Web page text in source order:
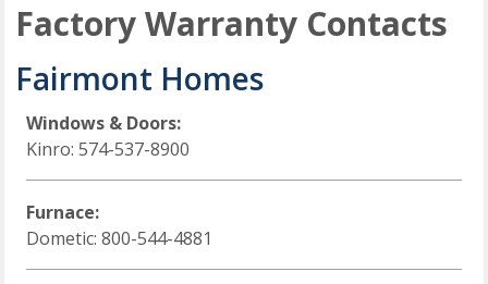
Factory Warranty Contacts
Fairmont Homes
Windows & Doors:
Kinro: 574-537-8900
Furnace:
Dometic: 800-544-4881